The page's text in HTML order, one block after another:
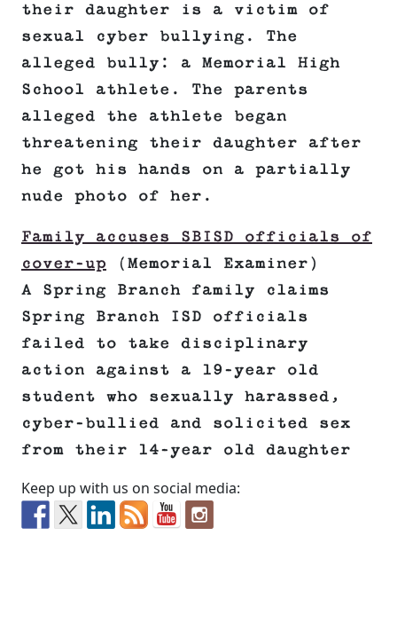
their daughter is a victim of
sexual cyber bullying. The
alleged bully: a Memorial High
School athlete. The parents
alleged the athlete began
threatening their daughter after
he got his hands on a partially
nude photo of her.
Family accuses SBISD officials of
cover-up (Memorial Examiner)
A Spring Branch family claims
Spring Branch ISD officials
failed to take disciplinary
action against a 19-year old
student who sexually harassed,
cyber-bullied and solicited sex
from their 14-year old daughter
Keep up with us on social media: